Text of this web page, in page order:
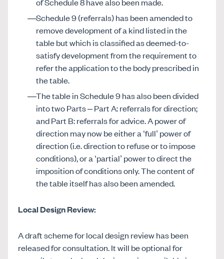
Schedule 9 (referrals) has been amended to
remove development of a kind listed in the
table but which is classified as deemed-to-
satisfy development from the requirement to
refer the application to the body prescribed in
the table.
The table in Schedule 9 has also been divided
into two Parts – Part A: referrals for direction;
and Part B: referrals for advice. A power of
direction may now be either a ‘full’ power of
direction (i.e. direction to refuse or to impose
conditions), or a ‘partial’ power to direct the
imposition of conditions only. The content of
the table itself has also been amended.
Local Design Review:
A draft scheme for local design review has been
released for consultation. It will be optional for